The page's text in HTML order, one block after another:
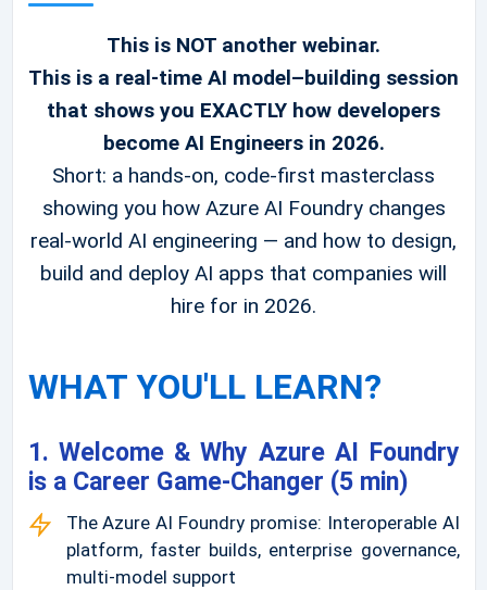
This is NOT another webinar.
This is a real-time AI model–building session
that shows you EXACTLY how developers
become AI Engineers in 2026.
Short: a hands-on, code-first masterclass
showing you how Azure AI Foundry changes
real-world AI engineering — and how to design,
build and deploy AI apps that companies will
hire for in 2026.
WHAT YOU'LL LEARN?
1. Welcome & Why Azure AI Foundry
is a Career Game-Changer (5 min)
The Azure AI Foundry promise: Interoperable AI
platform, faster builds, enterprise governance,
multi-model support